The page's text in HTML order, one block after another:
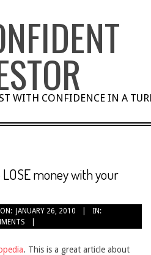
WITH CONFIDENCE IN A
money with your
ON: JANUARY 26, 2010
IN:
. This is a great article about